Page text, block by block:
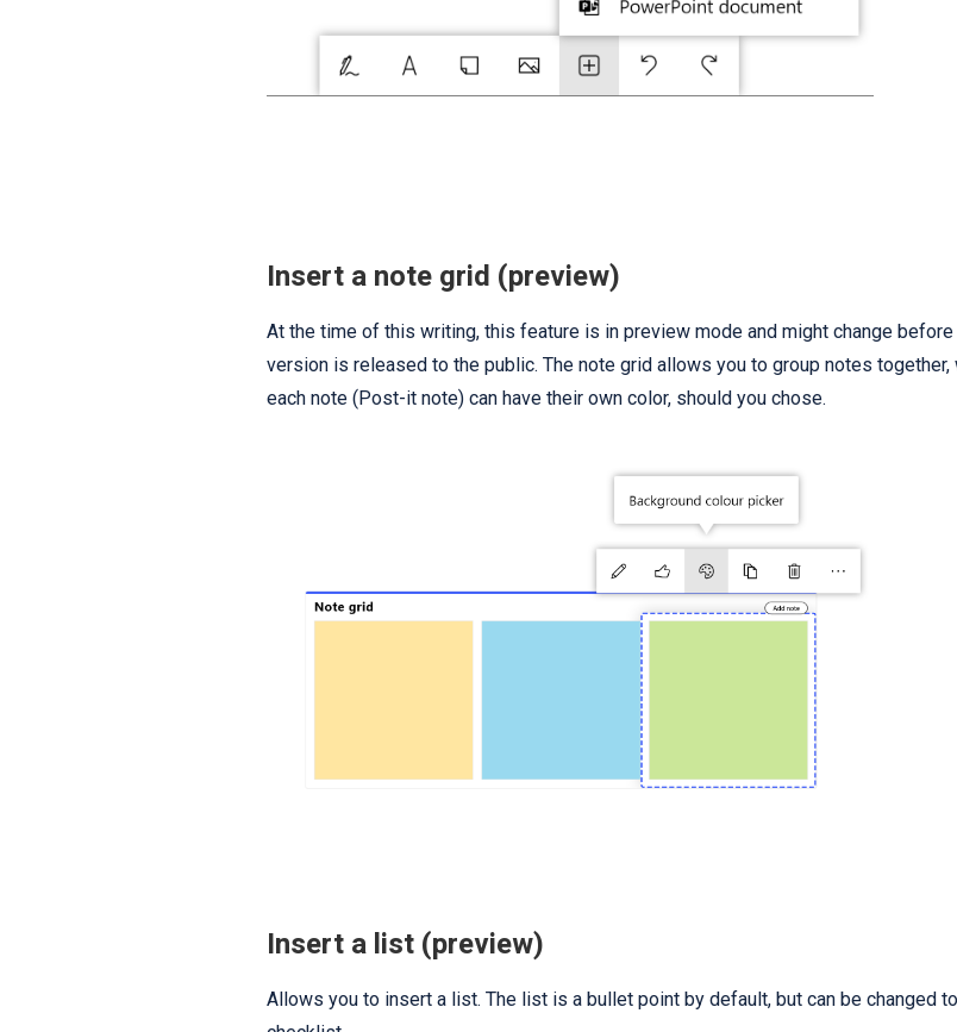
Insert a note grid (preview)
At the time of this writing, this feature is in preview mode and might change
version is released to the public. The note grid allows you to group notes together,
each note (Post-it note) can have their own color, should you chose.
Insert a list (preview)
Allows you to insert a list. The list is a bullet point by default, but can be changed